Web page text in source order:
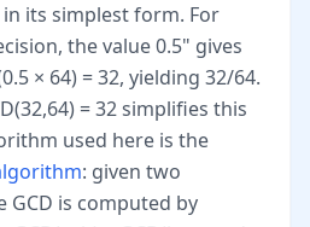
its simplest form. For
the value 0.5" gives
× 64) = 32, yielding 32/64.
= 32 simplifies this
used here is the
: given two
GCD is computed by